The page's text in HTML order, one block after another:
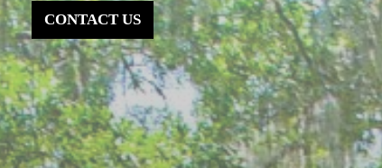
CONTACT US